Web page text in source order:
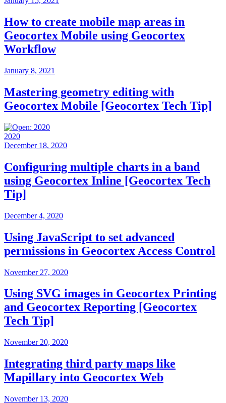
How to create mobile map areas in
Geocortex Mobile using Geocortex
Workflow
January 8, 2021
Mastering geometry editing with
Geocortex Mobile [Geocortex Tech Tip]
2020
December 18, 2020
Configuring multiple charts in a band
using Geocortex Inline [Geocortex Tech
Tip]
December 4, 2020
Using JavaScript to set advanced
permissions in Geocortex Access Control
November 27, 2020
Using SVG images in Geocortex Printing
and Geocortex Reporting [Geocortex
Tech Tip]
November 20, 2020
Integrating third party maps like
Mapillary into Geocortex Web
November 13, 2020